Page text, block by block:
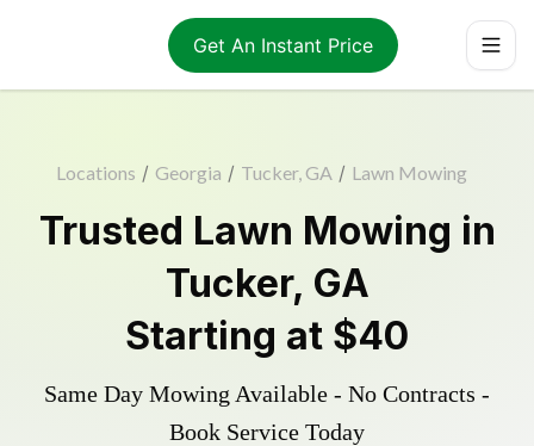
Get An Instant Price
Locations / Georgia / Tucker, GA / Lawn Mowing
Trusted Lawn Mowing in
Tucker, GA
Starting at $40
Same Day Mowing Available - No Contracts -
Book Service Today